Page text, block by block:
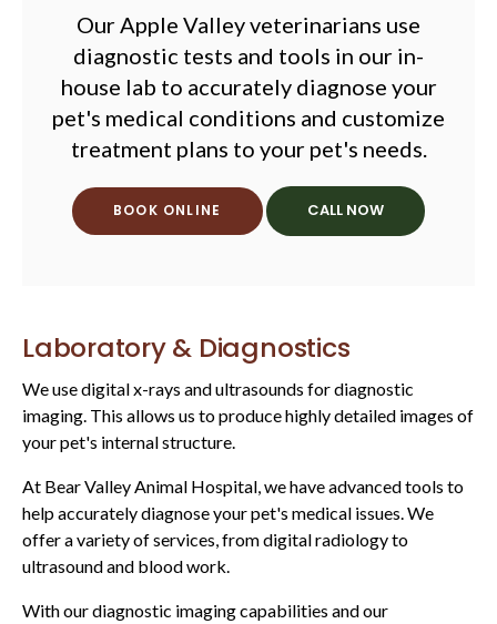
Our Apple Valley veterinarians use
diagnostic tests and tools in our in-
house lab to accurately diagnose your
pet's medical conditions and customize
treatment plans to your pet's needs.
BOOK ONLINE
Laboratory & Diagnostics
We use digital x-rays and ultrasounds for diagnostic
imaging. This allows us to produce highly detailed images of
your pet's internal structure.
At Bear Valley Animal Hospital, we have advanced tools to
help accurately diagnose your pet's medical issues. We
offer a variety of services, from digital radiology to
ultrasound and blood work.
With our diagnostic imaging capabilities and our